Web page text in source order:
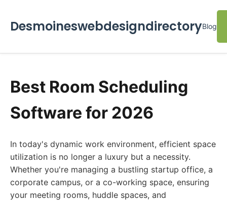
DesmoineswebdesigndirectoryBlog
Best Room Scheduling
Software for 2026
In today's dynamic work environment, efficient space
utilization is no longer a luxury but a necessity.
Whether you're managing a bustling startup office, a
corporate campus, or a co-working space, ensuring
your meeting rooms, huddle spaces, and